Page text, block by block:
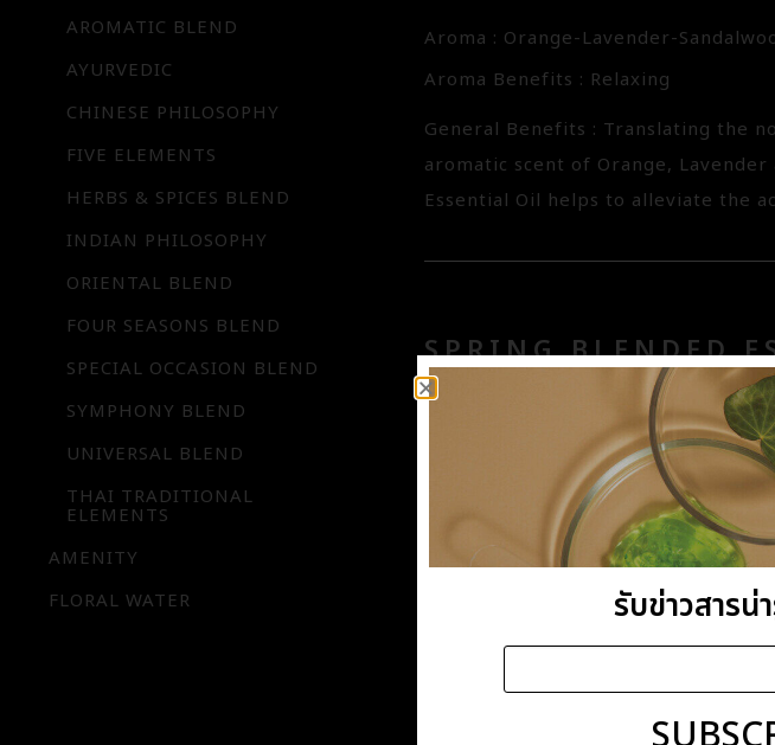
AROMATIC BLEND
AYURVEDIC
CHINESE PHILOSOPHY
FIVE ELEMENTS
HERBS & SPICES BLEND
INDIAN PHILOSOPHY
ORIENTAL BLEND
FOUR SEASONS BLEND
SPECIAL OCCASION BLEND
SYMPHONY BLEND
UNIVERSAL BLEND
THAI TRADITIONAL
ELEMENTS
AMENITY
FLORAL WATER
Aroma : Orange-Lavender-
Aroma Benefits : Relaxing
General Benefits : Translating the
aromatic scent of Orange,
Essential Oil helps to alleviate the
SPRING BLENDED
IQ-BE099.01
Aroma : Lemongrass-Geranium-
Aroma Benefits : Refreshing
General Benefits : This herbal
image of spring when all life
new start. The once fatigue will be
รับข่าวสารน่